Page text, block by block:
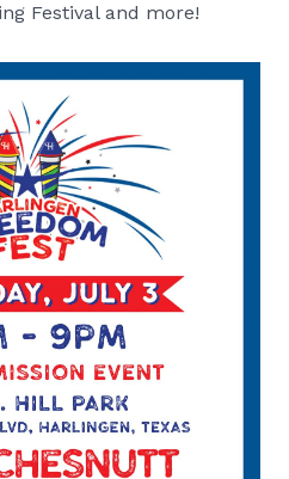
Festival and more!